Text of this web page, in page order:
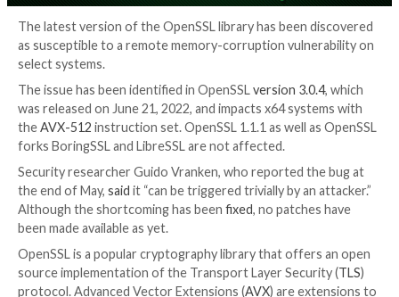
The latest version of the OpenSSL library has been
as susceptible to a remote memory-corruption
select systems.
The issue has been identified in OpenSSLversion